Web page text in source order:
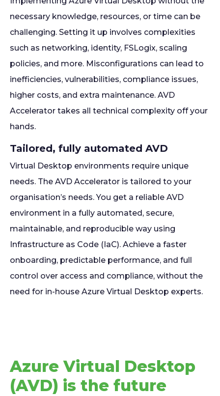
necessary knowledge, resources, or time can be
challenging. Setting it up involves complexities
such as networking, identity, FSLogix, scaling
policies, and more. Misconfigurations can lead to
inefficiencies, vulnerabilities, compliance issues,
higher costs, and extra maintenance. AVD
Accelerator takes all technical complexity off your
hands.
Tailored, fully automated AVD
Virtual Desktop environments require unique
needs. The AVD Accelerator is tailored to your
organisation’s needs. You get a reliable AVD
environment in a fully automated, secure,
maintainable, and reproducible way using
Infrastructure as Code (IaC). Achieve a faster
onboarding, predictable performance, and full
control over access and compliance, without the
need for in-house Azure Virtual Desktop experts.
Azure Virtual Desktop
(AVD) is the future